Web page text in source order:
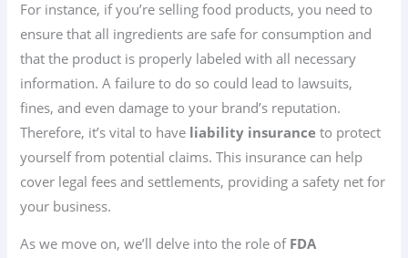
For instance, if you’re selling food products, you need to
ensure that all ingredients are safe for consumption and
that the product is properly labeled with all necessary
information. A failure to do so could lead to lawsuits,
fines, and even damage to your brand’s reputation.
Therefore, it’s vital to have liability insurance to protect
yourself from potential claims. This insurance can help
cover legal fees and settlements, providing a safety net for
your business.
As we move on, we’ll delve into the role of FDA